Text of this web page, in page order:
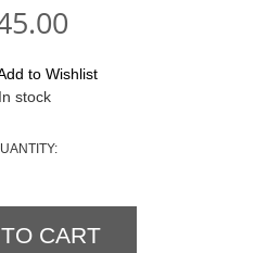
to Wishlist
In stock
TEAPOT - BROWN HAKEME
CART